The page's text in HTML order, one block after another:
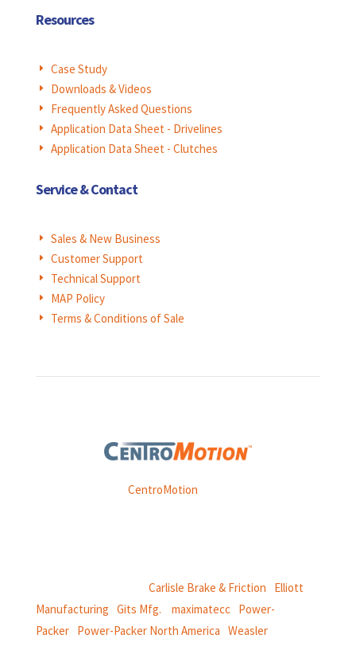
Resources
E Case Study
E Downloads & Videos
E Frequently Asked Questions
E Application Data Sheet - Drivelines
E Application Data Sheet - Clutches
Service & Contact
E Sales & New Business
E Customer Support
E Technical Support
E MAP Policy
E Terms & Conditions of Sale
Weasler is part ofCentroMotion
Carlisle Brake & Friction
Elliott
Manufacturing Gits Mfg. maximatecc Power-
Packer| Power-Packer North America Weasler